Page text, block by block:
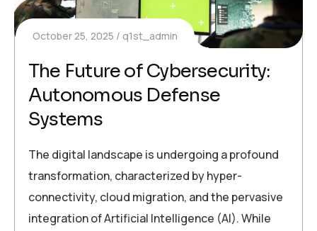
October 25, 2025 q1st_admin
The Future of Cybersecurity:
Autonomous Defense
Systems
The digital landscape is undergoing a profound
transformation, characterized by hyper-
connectivity, cloud migration, and the pervasive
integration of Artificial Intelligence (AI). While